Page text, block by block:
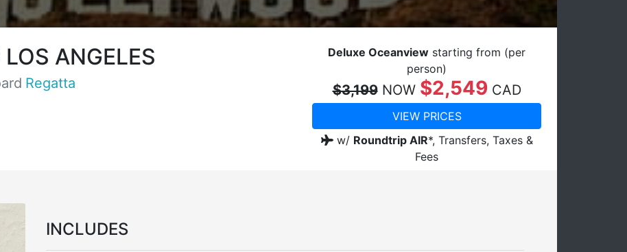
ANGELES
Regatta
Deluxe Oceanview starting from (per
person)
$3,199NOW $2,549CAD
VIEW PRICES
w/ Roundtrip AIR*, Transfers, Taxes &
Fees
INCLUDES